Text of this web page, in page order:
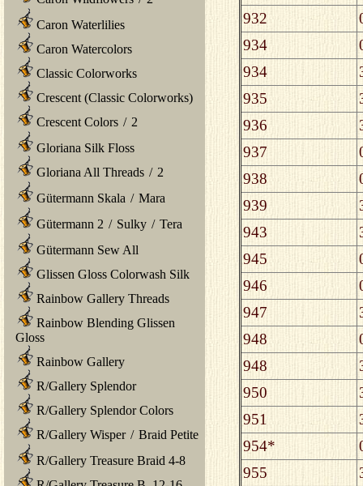
Caron Waterlilies
Caron Watercolors
Classic Colorworks
Crescent (Classic Colorworks)
Crescent Colors / 2
Gloriana Silk Floss
Gloriana All Threads / 2
Gütermann Skala / Mara
Gütermann 2 / Sulky / Tera
Gütermann Sew All
Glissen Gloss Colorwash Silk
Rainbow Gallery Threads
Rainbow Blending Glissen
Gloss
Rainbow Gallery
R/Gallery Splendor
R/Gallery Splendor Colors
R/Gallery Wisper / Braid Petite
R/Gallery Treasure Braid 4-8
932
934
934
935
936
937
938
939
943
945
946
947
948
948
950
951
954*
955